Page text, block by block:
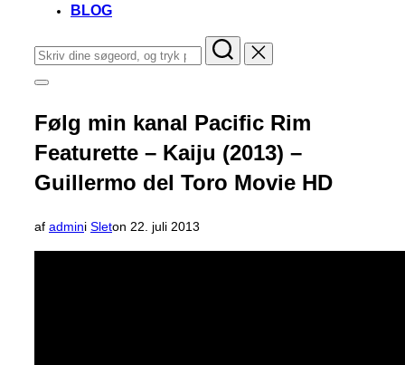
BLOG
Søg
efter:
Slå
i
sidekolonne
til/fra
Følg min kanal Pacific Rim
Featurette – Kaiju (2013) –
Guillermo del Toro Movie HD
af admini Sleton Udgivet
d.
22. juli 2013